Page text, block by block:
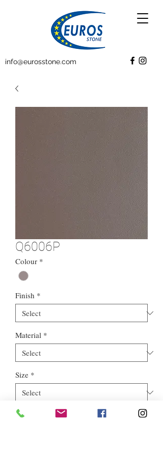
info@eurosstone.com
Q6006P
Colour *
Finish *
Material *
Size *
Style